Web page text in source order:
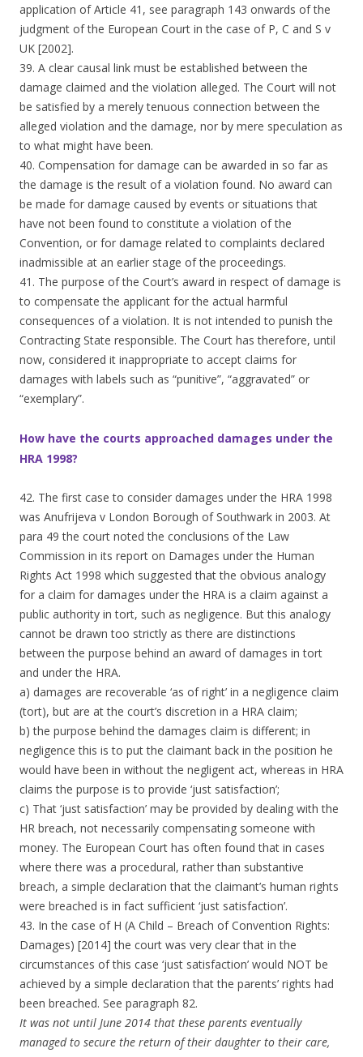
application of Article 41, see paragraph 143 onwards of the
judgment of the European Court in the case of P, C and S v
UK [2002].
39. A clear causal link must be established between the
damage claimed and the violation alleged. The Court will not
be satisfied by a merely tenuous connection between the
alleged violation and the damage, nor by mere speculation as
to what might have been.
40. Compensation for damage can be awarded in so far as
the damage is the result of a violation found. No award can
be made for damage caused by events or situations that
have not been found to constitute a violation of the
Convention, or for damage related to complaints declared
inadmissible at an earlier stage of the proceedings.
41. The purpose of the Court’s award in respect of damage is
to compensate the applicant for the actual harmful
consequences of a violation. It is not intended to punish the
Contracting State responsible. The Court has therefore, until
now, considered it inappropriate to accept claims for
damages with labels such as “punitive”, “aggravated” or
“exemplary”.
How have the courts approached damages under the
HRA 1998?
42. The first case to consider damages under the HRA 1998
was Anufrijeva v London Borough of Southwark in 2003. At
para 49 the court noted the conclusions of the Law
Commission in its report on Damages under the Human
Rights Act 1998 which suggested that the obvious analogy
for a claim for damages under the HRA is a claim against a
public authority in tort, such as negligence. But this analogy
cannot be drawn too strictly as there are distinctions
between the purpose behind an award of damages in tort
and under the HRA.
a) damages are recoverable ‘as of right’ in a negligence claim
(tort), but are at the court’s discretion in a HRA claim;
b) the purpose behind the damages claim is different; in
negligence this is to put the claimant back in the position he
would have been in without the negligent act, whereas in HRA
claims the purpose is to provide ‘just satisfaction’;
c) That ‘just satisfaction’ may be provided by dealing with the
HR breach, not necessarily compensating someone with
money. The European Court has often found that in cases
where there was a procedural, rather than substantive
breach, a simple declaration that the claimant’s human rights
were breached is in fact sufficient ‘just satisfaction’.
43. In the case of H (A Child – Breach of Convention Rights:
Damages) [2014] the court was very clear that in the
circumstances of this case ‘just satisfaction’ would NOT be
achieved by a simple declaration that the parents’ rights had
been breached. See paragraph 82.
It was not until June 2014 that these parents eventually
managed to secure the return of their daughter to their care,